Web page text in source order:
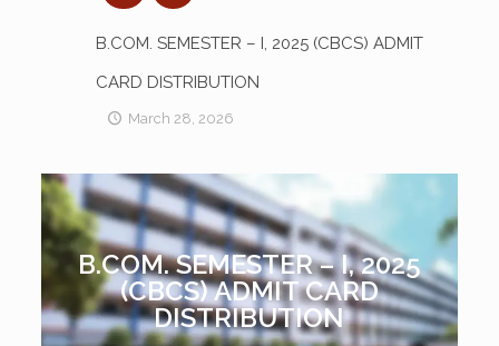
B.COM. SEMESTER – I, 2025 (CBCS) ADMIT
CARD DISTRIBUTION
March 28, 2026
B.COM. SEMESTER – I, 2025
(CBCS) ADMIT CARD
DISTRIBUTION